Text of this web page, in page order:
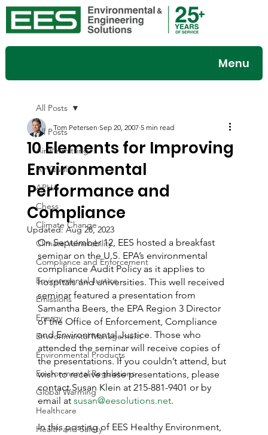
Menu
All Posts
Air Permitting
Air Quality
APHA
Chess
Climate Change
Climate Vulnerability
Compliance and Enforcement
Environmental Justice
Emissions
Energy
Environmental Management
Environmental Products
Environmental Regulations
Global Warming
Healthcare
Health and Safety
All Posts
10 Elements for Improving
Environmental
Performance and
Compliance
Tom Petersen Sep 20, 2007 5 min read
Updated:Aug 28, 2023
On September 12, EES hosted a breakfast
seminar on the U.S. EPA’s environmental
compliance Audit Policy as it applies to
hospitals and universities. This well received
seminar featured a presentation from
Samantha Beers, the EPA Region 3 Director
of the Office of Enforcement, Compliance
and Environmental Justice. Those who
attended the seminar will receive copies of
the presentations. If you couldn’t attend, but
wish to receive these presentations, please
contact Susan Klein at 215-881-9401 or by
email at susan@eesolutions.net.
In this posting of EES Healthy Environment,